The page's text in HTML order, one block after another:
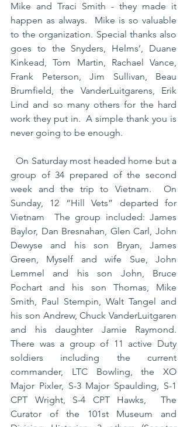
Mike and Traci Smith - they made it
happen as always.  Mike is so valuable
to the organization. Special thanks also
goes to the Snyders, Helms’, Duane
Kinkead, Tom Martin, Rachael Vance,
Frank Peterson, Jim Sullivan, Beau
Brumfield, the VanderLuitgarens, Erik
Lind and so many others for the hard
work they put in.  A simple thank you is
never going to be enough.
group of 34 prepared of the second
week and the trip to Vietnam.  On
Sunday, 12 “Hill Vets” departed for
Vietnam  The group included: James
Baylor, Dan Bresnahan, Glen Carl, John
Dewyse and his son Bryan, James
Green, Myself and wife Sue, John
Lemmel and his son John, Bruce
Pochart and his son Thomas, Mike
Smith, Paul Stempin, Walt Tangel and
his son Andrew, Chuck VanderLuitgaren
and his daughter Jamie Raymond.
There was a group of 11 active Duty
soldiers including the current
commander, LTC Bowling, the XO
Major Pixler, S-3 Major Spaulding, S-1
CPT Wright, S-4 CPT Hawks,  The
Curator of the 101st Museum and